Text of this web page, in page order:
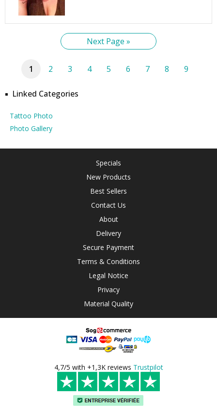
Next Page »
1 2 3 4 5 6 7 8 9
Linked Categories
Tattoo Photo
Photo Gallery
Specials
New Products
Best Sellers
Contact Us
About
Delivery
Secure Payment
Terms & Conditions
Legal Notice
Privacy
Material Quality
4,7/5 with +1,3K reviews Trustpilot